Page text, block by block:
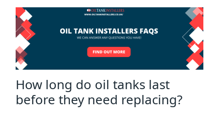
How long do oil tanks last
before they need replacing?